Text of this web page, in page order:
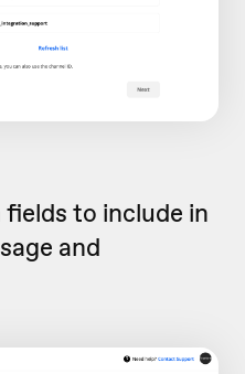
to include in
and